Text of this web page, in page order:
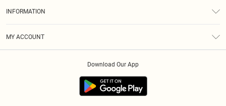
INFORMATION
MY ACCOUNT
Download Our App